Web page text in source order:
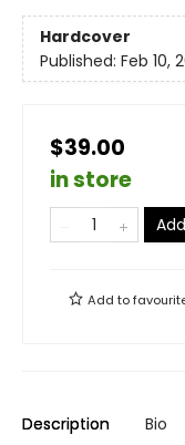
Hardcover
Published: Feb 10,
$39.00
in store
Add to
Description Bio